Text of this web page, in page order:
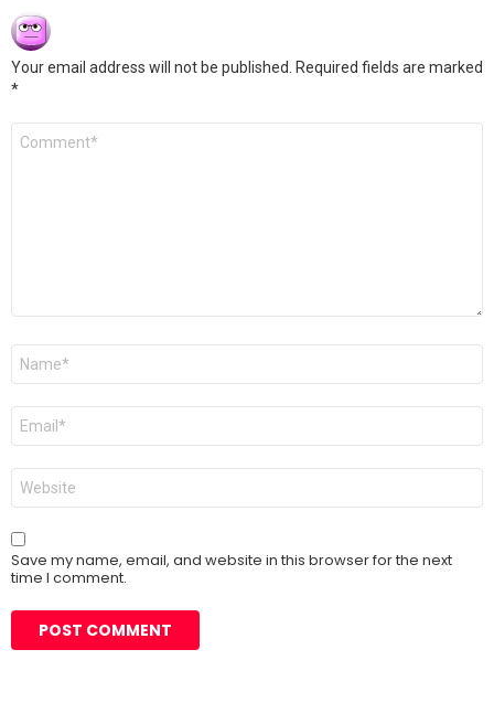
Your email address will not be published.
Required fields are marked
*
Comment
Name
Email
Website
Save my name, email, and website in this browser for the next
time I comment.